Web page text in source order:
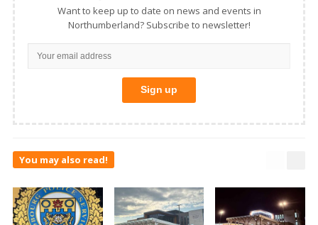
Want to keep up to date on news and events in
Northumberland? Subscribe to newsletter!
You may also read!